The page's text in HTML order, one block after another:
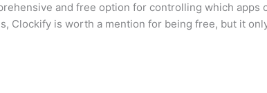
and free option for controlling which
Clockify is worth a mention for being free, but it